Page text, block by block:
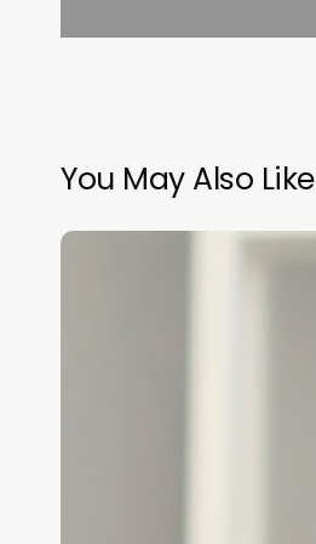
You May Also Like
Comprehensive